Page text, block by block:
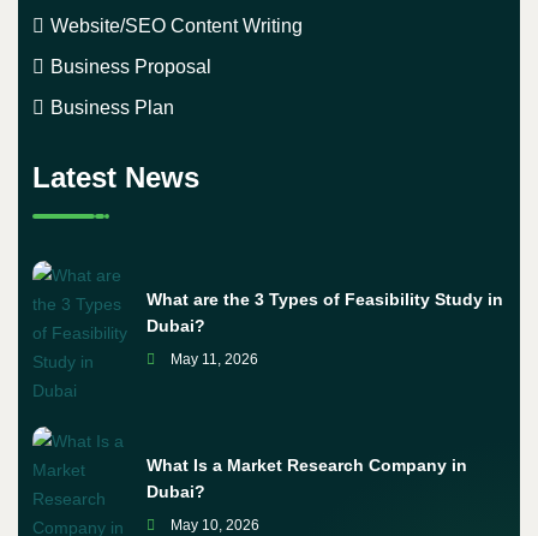
Website/SEO Content Writing
Business Proposal
Business Plan
Latest News
What are the 3 Types of Feasibility Study in
Dubai?
May 11, 2026
What Is a Market Research Company in
Dubai?
May 10, 2026